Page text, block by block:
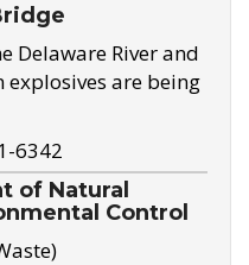
Delaware River and
explosives are being
6342
of Natural
Control